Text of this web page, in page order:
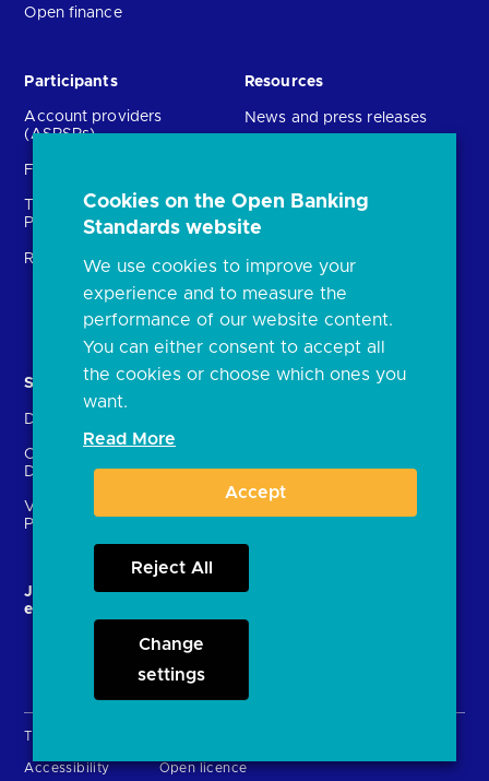
Open finance
Participants
Account providers
(ASPSPs)
Fintechs (TPPs)
Technical Service
Providers (TSPs)
Regulatory
Resources
News and press releases
Open banking events
archive
FAQs
Document library
Solutions
Directory
Crown Dependencies
Directory
Variable Recurring
Payments (VRPs)
Contact Us
enrolment
JROC and the future
entity
Strategic Working Group
Accessibility Open licence
Cookies on the Open Banking
Standards website
We use cookies to improve your
experience and to measure the
performance of our website content.
You can either consent to accept all
the cookies or choose which ones you
want.
Read More
Accept
Reject All
Change
settings